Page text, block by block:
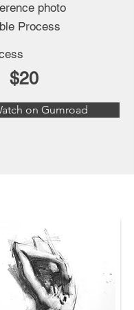
photo
Process
$20
on Gumroad